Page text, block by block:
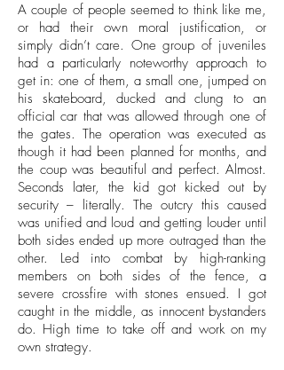
A couple of people seemed to think like me,
or had their own moral justification, or
simply didn’t care. One group of juveniles
had a particularly noteworthy approach to
get in: one of them, a small one, jumped on
his skateboard, ducked and clung to an
official car that was allowed through one of
the gates. The operation was executed as
though it had been planned for months, and
the coup was beautiful and perfect. Almost.
Seconds later, the kid got kicked out by
security – literally. The outcry this caused
was unified and loud and getting louder until
both sides ended up more outraged than the
other. Led into combat by high-ranking
members on both sides of the fence, a
severe crossfire with stones ensued. I got
caught in the middle, as innocent bystanders
do. High time to take off and work on my
own strategy.